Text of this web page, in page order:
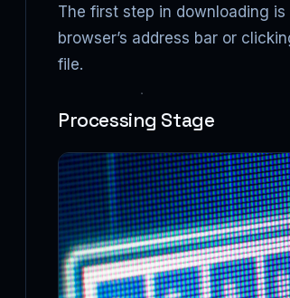
The first step in downloading
browser’s address bar or
file.
Processing Stage